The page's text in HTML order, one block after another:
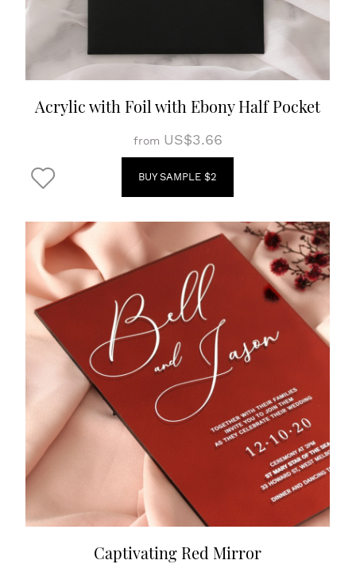
Acrylic with Foil with Ebony Half Pocket
from US$3.66
BUY SAMPLE $2
Captivating Red Mirror